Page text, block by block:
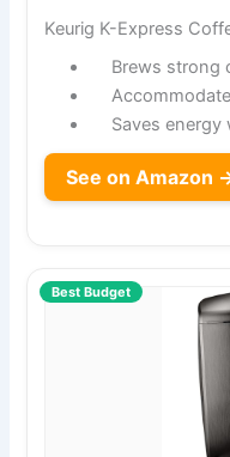
Keurig K-Express
Brews strong
Saves
See on Amazon
Best Budget